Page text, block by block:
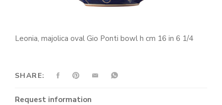
Leonia, majolica oval Gio Ponti bowl h cm 16 in 6 1/4
SHARE:
Request information